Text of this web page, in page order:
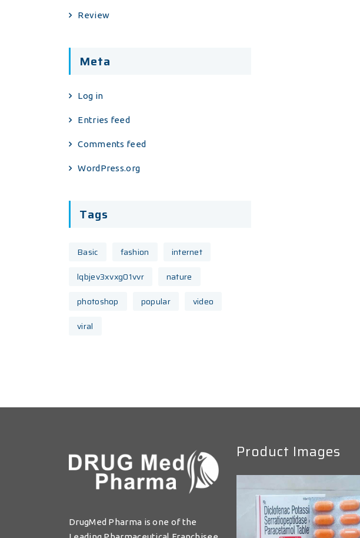
Review
Meta
Log in
Entries feed
Comments feed
WordPress.org
Tags
Basic fashion
internet
lqbjev3xvxg01vvr
nature
photoshop
popular
video
viral
DrugMed Pharma is one of the
Product Images